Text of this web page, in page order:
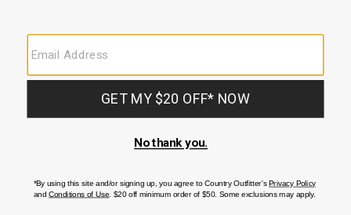
CUSTOMER SERVICE
If you have any questionsor need help with youraccount, please
FAQS